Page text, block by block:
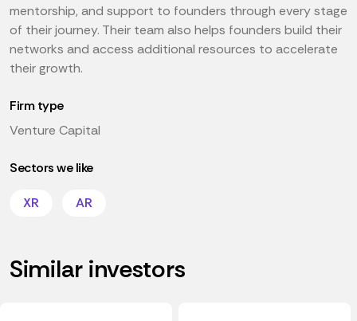
mentorship, and support to founders through every stage
of their journey. Their team also helps founders build their
networks and access additional resources to accelerate
their growth.
Firm type
Venture Capital
Sectors we like
XR AR
Similar investors